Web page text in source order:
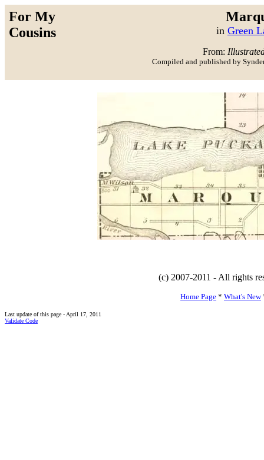
For My
Cousins
in Green
From:
Compiled and published by
(c) 2007-2011 - All rights
Home Page * What's New
Last update of this page - April 17, 2011
Validate Code